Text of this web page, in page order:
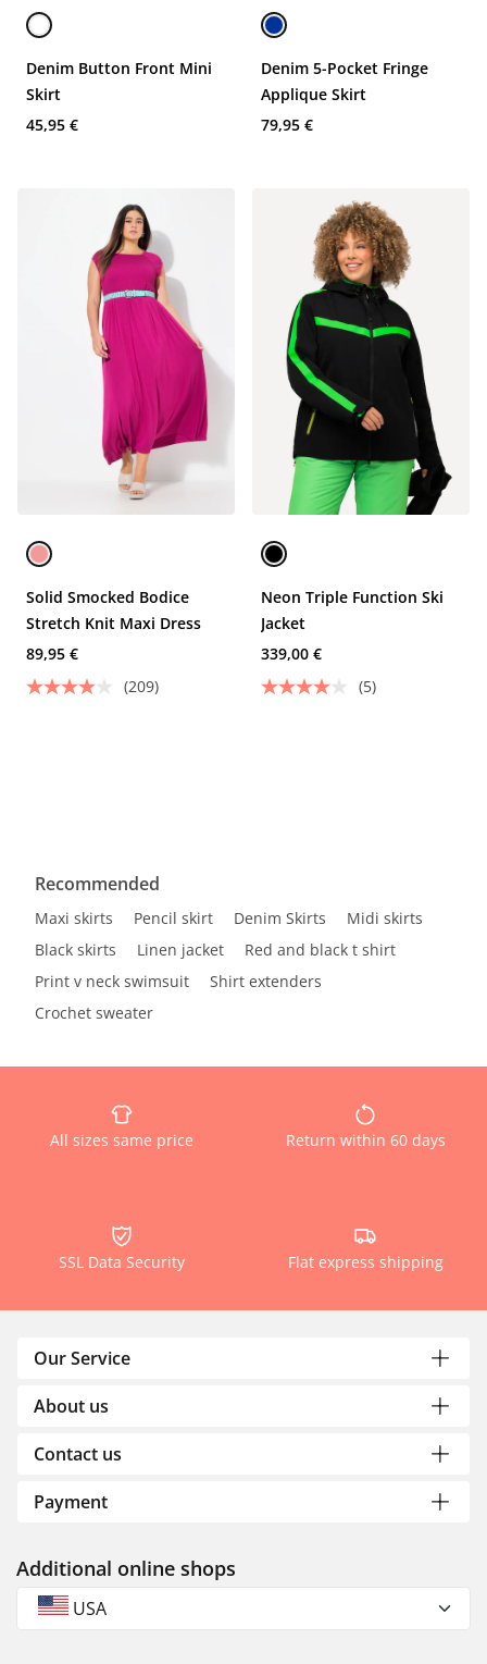
Denim Button Front Mini
Skirt
45,95 €
Denim 5-Pocket Fringe
Applique Skirt
79,95 €
Solid Smocked Bodice
Stretch Knit Maxi Dress
89,95 €
(209)
Neon Triple Function Ski
Jacket
339,00 €
(5)
Recommended
Maxi skirts Pencil skirt Denim Skirts
Midi skirts
Black skirts
Linen jacket
Red and black t shirt
Print v neck swimsuit
Shirt extenders
Crochet sweater
All sizes same price Return within 60 days
SSL Data Security Flat express shipping
Our Service
About us
Contact us
Payment
Additional online shops
USA